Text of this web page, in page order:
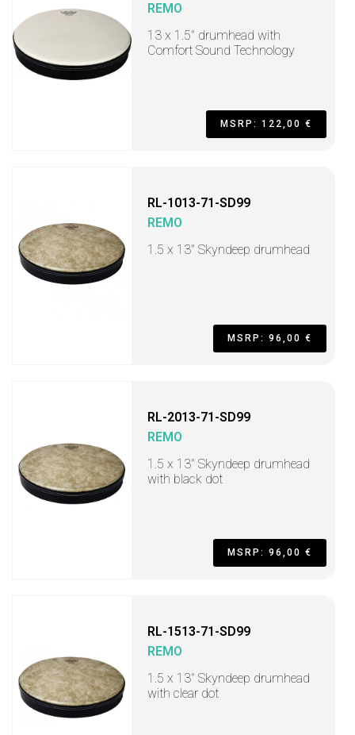
REMO
13 x 1.5" drumhead with
Comfort Sound Technology
MSRP: 122,00 €
RL-1013-71-SD99
REMO
1.5 x 13" Skyndeep drumhead
MSRP: 96,00 €
RL-2013-71-SD99
REMO
1.5 x 13" Skyndeep drumhead
with black dot
MSRP: 96,00 €
RL-1513-71-SD99
REMO
1.5 x 13" Skyndeep drumhead
with clear dot